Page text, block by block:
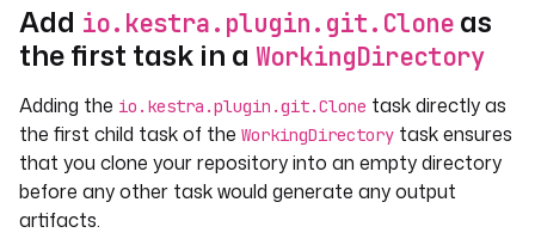
Add io.kestra.plugin.git.Clone as
the first task in a WorkingDirectory
Adding the io.kestra.plugin.git.Clone task directly as
the first child task of the WorkingDirectory task ensures
that you clone your repository into an empty directory
before any other task would generate any output
artifacts.